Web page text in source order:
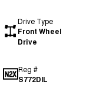
Drive Type
Front Wheel
Drive
Reg #
S772DIL